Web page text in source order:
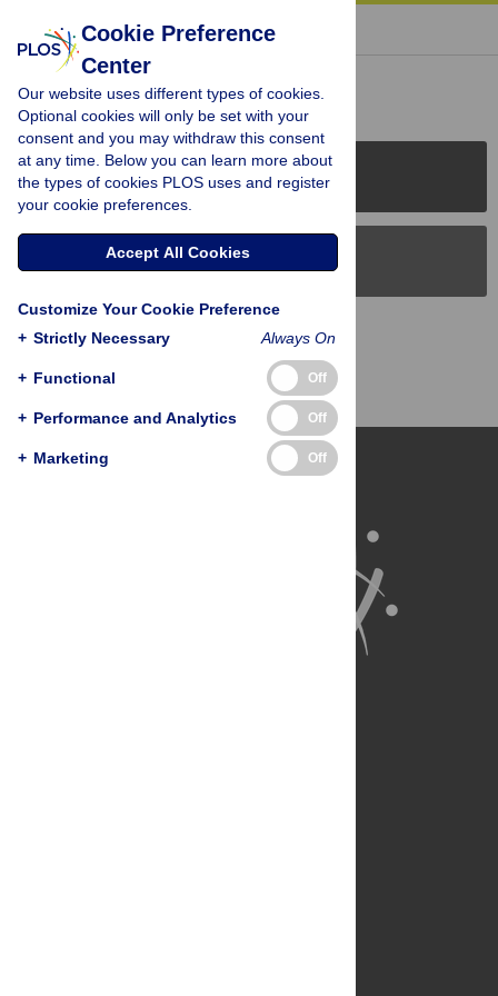
« BACK TO ARTICLE
Reader Comments (0)
PLOS Journals
PLOS Blogs
Back to Top
Cookie Preference
Center
Our website uses different types of cookies.
Optional cookies will only be set with your
consent and you may withdraw this consent
at any time. Below you can learn more about
the types of cookies PLOS uses and register
your cookie preferences.
Accept All Cookies
Customize Your Cookie Preference
+ Strictly Necessary Always On
+ Functional Off
+ Performance and Analytics Off
+ Marketing Off